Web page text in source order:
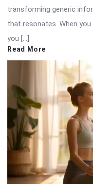
transforming generic
that resonates. When you
you […]
Read More